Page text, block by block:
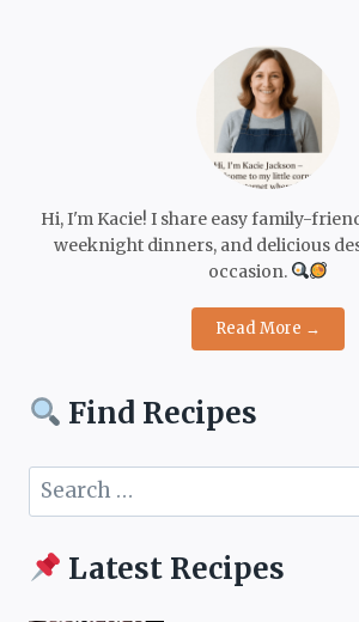
Hi, I'm Kacie! I share easy family-
weeknight dinners, and delicious
occasion.
Read More →
Find Recipes
Search
for:
Latest Recipes